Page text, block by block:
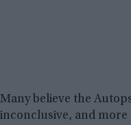
Many believe the
inconclusive, and more